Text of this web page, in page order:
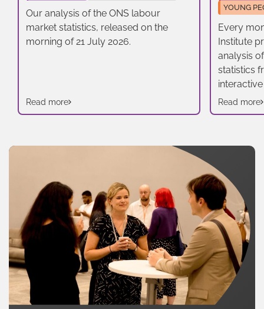
Our analysis of the ONS labour
market statistics, released on the
morning of 21 July 2026.
Read more
YOUNG
Every
Institute
analysis
statistics
Read more